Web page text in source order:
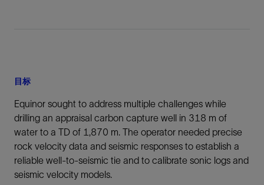
目标
Equinor sought to address multiple challenges while
drilling an appraisal carbon capture well in 318 m of
water to a TD of 1,870 m. The operator needed precise
rock velocity data and seismic responses to establish a
reliable well-to-seismic tie and to calibrate sonic logs and
seismic velocity models.